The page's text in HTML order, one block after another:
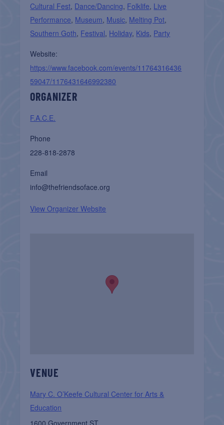
Cultural Fest, Dance/Dancing, Folklife, Live
Performance, Museum, Music, Melting Pot,
Southern Goth, Festival, Holiday, Kids, Party
Website:
https://www.facebook.com/events/11764316436
59047/1176431646992380
ORGANIZER
F.A.C.E.
Phone
228-818-2878
Email
info@thefriendsoface.org
View Organizer Website
VENUE
Mary C. O’Keefe Cultural Center for Arts &
Education
1600 Government ST